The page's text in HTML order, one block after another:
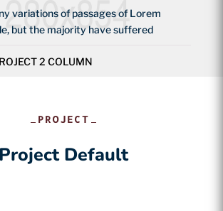
variations of passages of Lorem
but the majority have suffered
2 COLUMN
PROJECT
Project Default